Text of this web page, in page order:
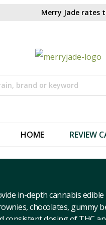
Merry Jade rates
HOME REVIEW
in-depth cannabis
chocolates, gummy
consistent dosing of THC